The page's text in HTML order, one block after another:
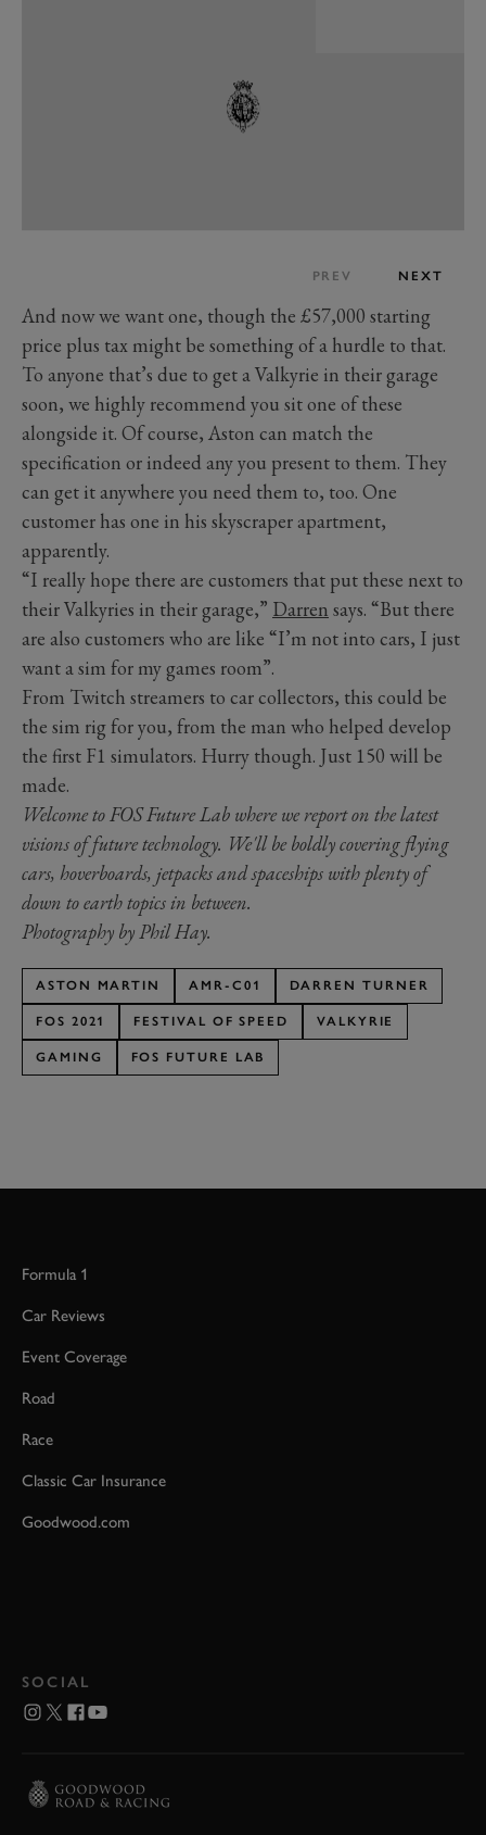
PREV NEXT
And now we want one, though the £57,000 starting
price plus tax might be something of a hurdle to that.
To anyone that’s due to get a Valkyrie in their garage
soon, we highly recommend you sit one of these
alongside it. Of course, Aston can match the
specification or indeed any you present to them. They
can get it anywhere you need them to, too. One
customer has one in his skyscraper apartment,
apparently.
“I really hope there are customers that put these next to
their Valkyries in their garage,” Darren says. “But there
are also customers who are like “I’m not into cars, I just
want a sim for my games room”.
From Twitch streamers to car collectors, this could be
the sim rig for you, from the man who helped develop
the first F1 simulators. Hurry though. Just 150 will be
made.
Welcome to FOS Future Lab where we report on the latest
visions of future technology. We'll be boldly covering flying
cars, hoverboards, jetpacks and spaceships with plenty of
down to earth topics in between.
Photography by Phil Hay.
ASTON MARTIN AMR-C01 DARREN TURNER
FOS 2021 FESTIVAL OF SPEED VALKYRIE
GAMING FOS FUTURE LAB
Formula 1
Car Reviews
Event Coverage
Road
Race
Classic Car Insurance
Goodwood.com
SOCIAL